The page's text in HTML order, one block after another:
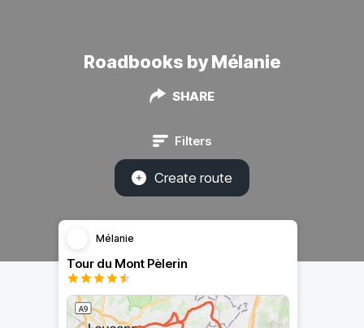
Roadbooks by Mélanie
SHARE
Filters
Create route
Mélanie
Tour du Mont Pèlerin